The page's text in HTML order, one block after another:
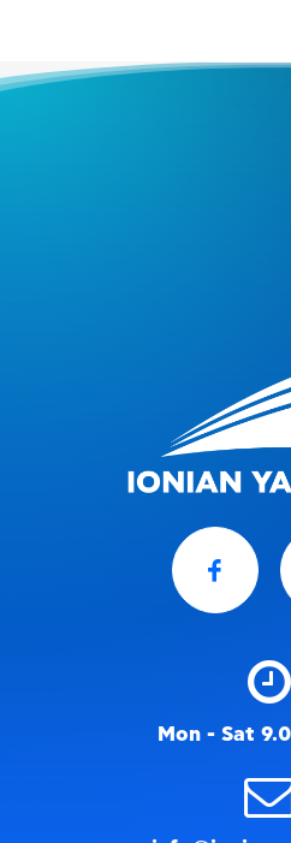
Mon - Sat